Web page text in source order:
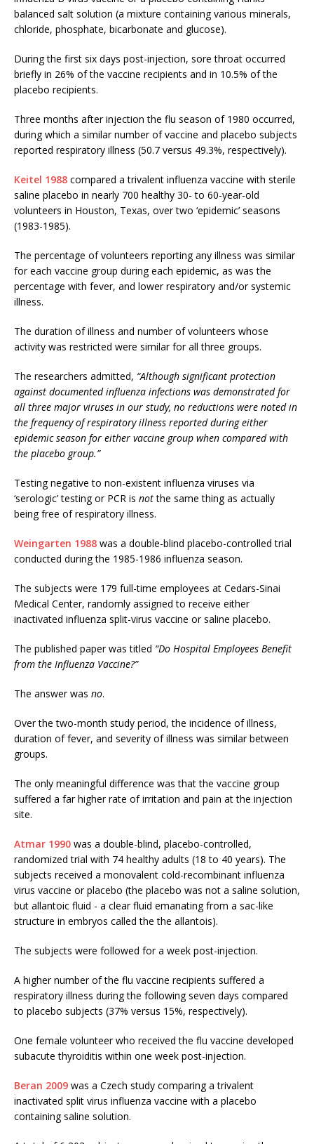
balanced salt solution (a mixture containing various minerals,
chloride, phosphate, bicarbonate and glucose).
During the first six days post-injection, sore throat occurred
briefly in 26% of the vaccine recipients and in 10.5% of the
placebo recipients.
Three months after injection the flu season of 1980 occurred,
during which a similar number of vaccine and placebo subjects
reported respiratory illness (50.7 versus 49.3%, respectively).
Keitel 1988 compared a trivalent influenza vaccine with sterile
saline placebo in nearly 700 healthy 30- to 60-year-old
volunteers in Houston, Texas, over two ‘epidemic’ seasons
(1983-1985).
The percentage of volunteers reporting any illness was similar
for each vaccine group during each epidemic, as was the
percentage with fever, and lower respiratory and/or systemic
illness.
The duration of illness and number of volunteers whose
activity was restricted were similar for all three groups.
The researchers admitted, “Although significant protection
against documented influenza infections was demonstrated for
all three major viruses in our study, no reductions were noted in
the frequency of respiratory illness reported during either
epidemic season for either vaccine group when compared with
the placebo group.”
Testing negative to non-existent influenza viruses via
‘serologic’ testing or PCR is notthe same thing as actually
being free of respiratory illness.
Weingarten 1988 was a double-blind placebo-controlled trial
conducted during the 1985-1986 influenza season.
The subjects were 179 full-time employees at Cedars-Sinai
Medical Center, randomly assigned to receive either
inactivated influenza split-virus vaccine or saline placebo.
The published paper was titled “Do Hospital Employees Benefit
from the Influenza Vaccine?”
The answer was no.
Over the two-month study period, the incidence of illness,
duration of fever, and severity of illness was similar between
groups.
The only meaningful difference was that the vaccine group
suffered a far higher rate of irritation and pain at the injection
site.
Atmar 1990 was a double-blind, placebo-controlled,
randomized trial with 74 healthy adults (18 to 40 years). The
subjects received a monovalent cold-recombinant influenza
virus vaccine or placebo (the placebo was not a saline solution,
but allantoic fluid - a clear fluid emanating from a sac-like
structure in embryos called the the allantois).
The subjects were followed for a week post-injection.
A higher number of the flu vaccine recipients suffered a
respiratory illness during the following seven days compared
to placebo subjects (37% versus 15%, respectively).
One female volunteer who received the flu vaccine developed
subacute thyroiditis within one week post-injection.
Beran 2009 was a Czech study comparing a trivalent
inactivated split virus influenza vaccine with a placebo
containing saline solution.